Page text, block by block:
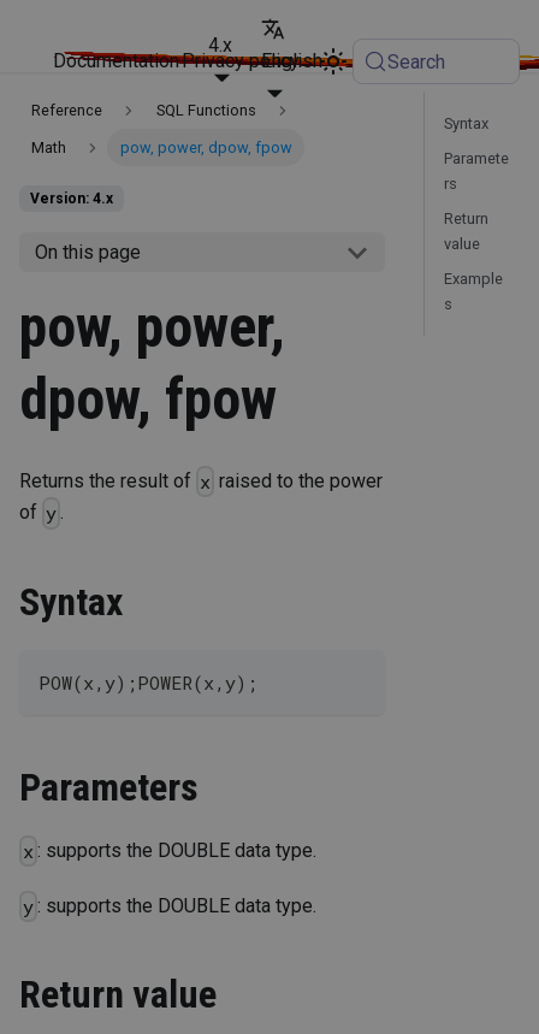
Documentation
4.x
English
Privacy policy Search
Reference SQL Functions
Math pow, power, dpow, fpow
Version: 4.x
On this page
pow, power,
dpow, fpow
Returns the result of x raised to the power
of y .
Syntax
POW(x,y);POWER(x,y);
Parameters
x : supports the DOUBLE data type.
y: supports the DOUBLE data type.
Return value
Syntax
Paramete
rs
Return
value
Example
s